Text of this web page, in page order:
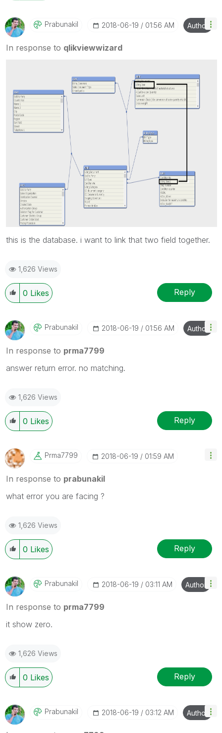
Prabunakil ‎2018-06-19 01:56 AM Author
In response to qlikviewwizard
this is the database. i want to link that two field together.
1,626 Views
0 Likes Reply
Prabunakil ‎2018-06-19 01:56 AM Author
In response to prma7799
answer return error. no matching.
1,626 Views
0 Likes Reply
Prma7799 ‎2018-06-19 01:59 AM
In response to prabunakil
what error you are facing ?
1,626 Views
0 Likes Reply
Prabunakil ‎2018-06-19 03:11 AM Author
In response to prma7799
it show zero.
1,626 Views
0 Likes Reply
Prabunakil ‎2018-06-19 03:12 AM Author